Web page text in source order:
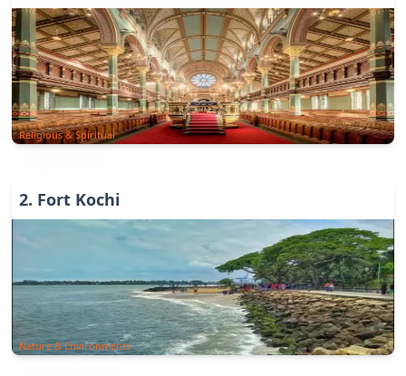
Religious & Spiritual
2. Fort Kochi
Nature & Environments